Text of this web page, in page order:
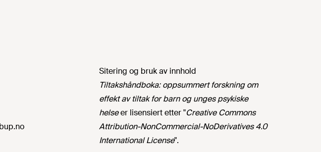
Sitering og bruk av innhold
Tiltakshåndboka: oppsummert forskning om
effekt av tiltak for barn og unges psykiske
helseer lisensiert etter "Creative Commons
Attribution-NonCommercial-NoDerivatives 4.0
International License".